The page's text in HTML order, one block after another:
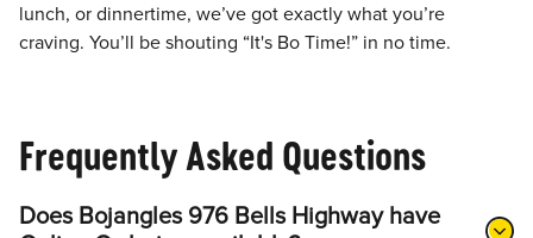
lunch, or dinnertime, we’ve got exactly what you’re
craving. You’ll be shouting “It's Bo Time!” in no time.
Frequently Asked Questions
Does Bojangles 976 Bells Highway have